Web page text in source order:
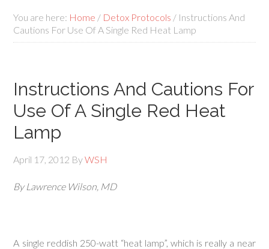
You are here: Home / Detox Protocols / Instructions And
Cautions For Use Of A Single Red Heat Lamp
Instructions And Cautions For
Use Of A Single Red Heat
Lamp
April 17, 2012 ByWSH
By Lawrence Wilson, MD
A single reddish 250-watt “heat lamp”, which is really a near